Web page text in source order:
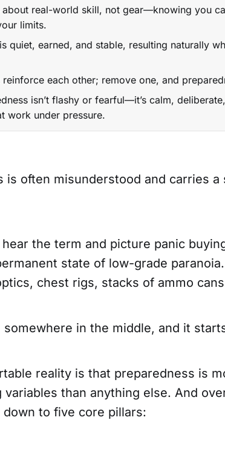
real-world skill, not gear—knowing you
limits.
quiet, earned, and stable, resulting naturally
reinforce each other; remove one, and
isn’t flashy or fearful—it’s calm,
work under pressure.
is often misunderstood and carries a
the term and picture panic
state of low-grade
chest rigs, stacks of ammo
in the middle, and it
reality is that preparedness is
variables than anything else. And
to five core pillars: